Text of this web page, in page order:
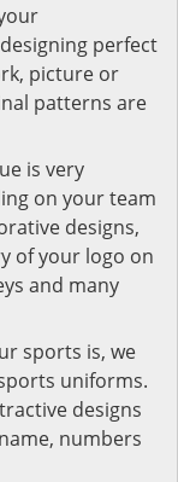
perfect
picture or
patterns are
is very
on your team
designs,
of your logo on
and many
sports is, we
uniforms.
designs
numbers